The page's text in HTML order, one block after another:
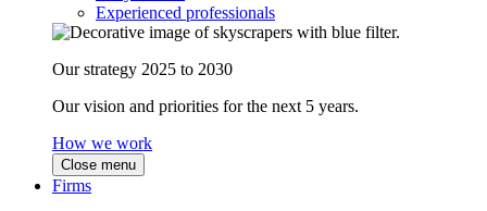
Experienced professionals
Our strategy 2025 to 2030
Our vision and priorities for the next 5 years.
How we work
Close menu
Firms